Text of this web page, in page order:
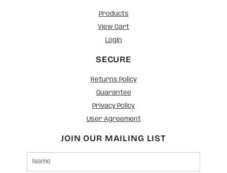
Products
View Cart
Login
SECURE
Returns Policy
Guarantee
Privacy Policy
User Agreement
JOIN OUR MAILING LIST